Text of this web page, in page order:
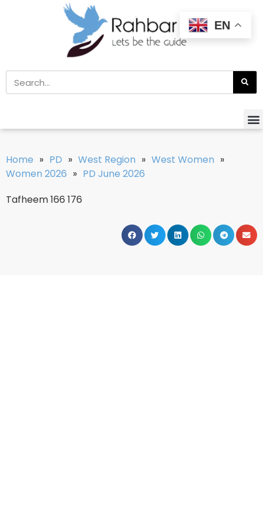
Home » PD » West Region » West Women »
Women 2026 » PD June 2026
Tafheem 166 176
EN